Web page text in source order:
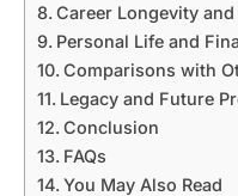
Career Longevity
Personal Life and
Comparisons with
Legacy and Future
Conclusion
FAQs
You May Also Read